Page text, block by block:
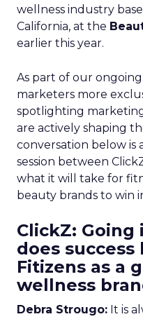
wellness industry
California, at the
earlier this year.
As part of our
marketers more
spotlighting
are actively shaping
conversation below is
session between
what it will take for
beauty brands to win
ClickZ:
does
Fitizens as a
wellness
Debra Strougo: It is